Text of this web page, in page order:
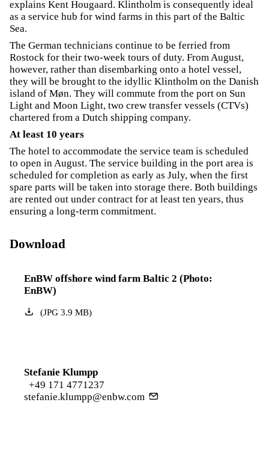
explains Kent Hougaard. Klintholm is consequently ideal
as a service hub for wind farms in this part of the Baltic
Sea.
The German technicians continue to be ferried from
Rostock for their two-week tours of duty. From August,
however, rather than disembarking onto a hotel vessel,
they will be brought to the idyllic Klintholm on the Danish
island of Møn. They will commute from the port on Sun
Light and Moon Light, two crew transfer vessels (CTVs)
chartered from a Dutch shipping company.
At least 10 years
The hotel to accommodate the service team is scheduled
to open in August. The service building in the port area is
scheduled for completion as early as July, when the first
spare parts will be taken into storage there. Both buildings
are rented out under contract for at least ten years, thus
ensuring a long-term commitment.
Download
EnBW offshore wind farm Baltic 2 (Photo:
EnBW)
(JPG3.9 MB)
Stefanie Klumpp
+49 171 4771237
stefanie.klumpp@enbw.com